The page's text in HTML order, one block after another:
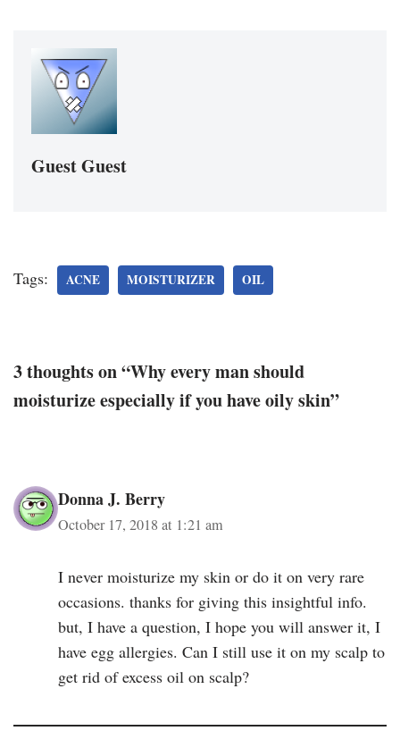
Guest Guest
Tags: ACNE MOISTURIZER OIL
3 thoughts on “Why every man should
moisturize especially if you have oily skin”
Donna J. Berry
October 17, 2018 at 1:21 am
I never moisturize my skin or do it on very rare
occasions. thanks for giving this insightful info.
but, I have a question, I hope you will answer it, I
have egg allergies. Can I still use it on my scalp to
get rid of excess oil on scalp?